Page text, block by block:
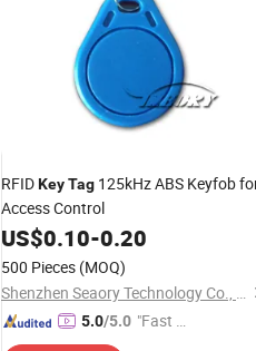
RFIDKeyTag 125kHz ABS Keyfob
Access Control
US$0.10-0.20
500 Pieces (MOQ)
Shenzhen Seaory Technology Co., Ltd.
5.0/5.0 "Fast Di